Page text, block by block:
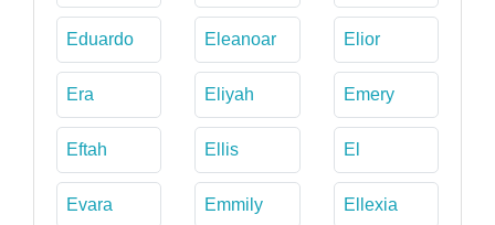
Eduardo Eleanoar Elior
Era Eliyah Emery
Eftah Ellis El
Evara Emmily Ellexia